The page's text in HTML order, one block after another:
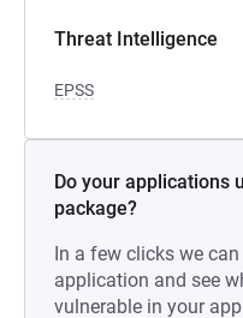
Threat Intelligence
EPSS
Do your applications
package?
In a few clicks we
application and see
vulnerable in your